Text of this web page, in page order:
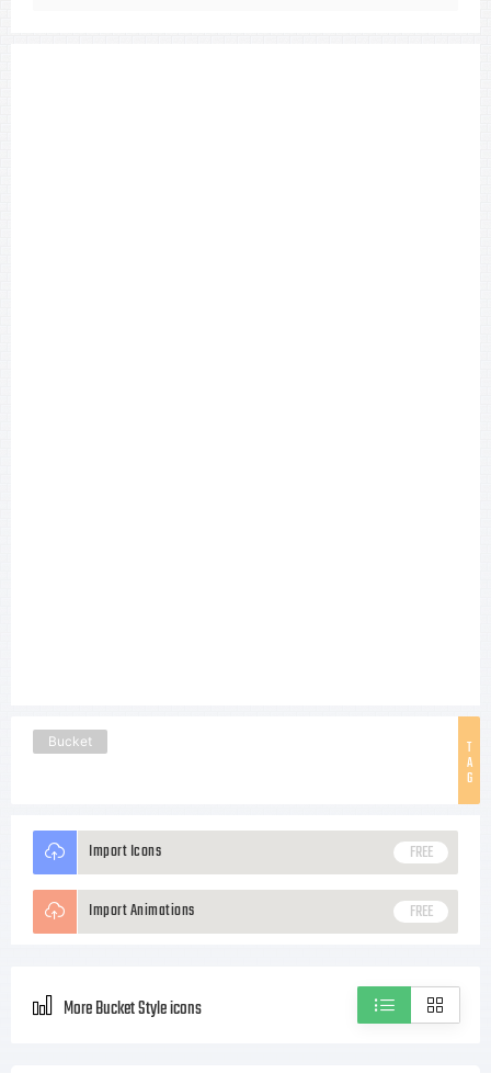
T
A
G
Bucket
Import Icons FREE
Import Animations FREE
More Bucket Style icons